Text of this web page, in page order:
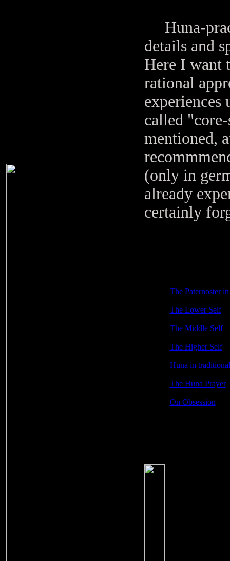
Huna-
details and
Here I want
rational
experiences
called
mentioned,
(only in
already
certainly
The Paternoster
The Lower Self
The Middle Self
The Higher Self
Huna in
The Huna Prayer
On Obsession